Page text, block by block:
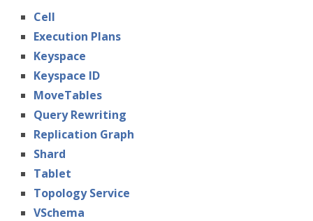
Cell
Execution Plans
Keyspace
Keyspace ID
MoveTables
Query Rewriting
Replication Graph
Shard
Tablet
Topology Service
VSchema